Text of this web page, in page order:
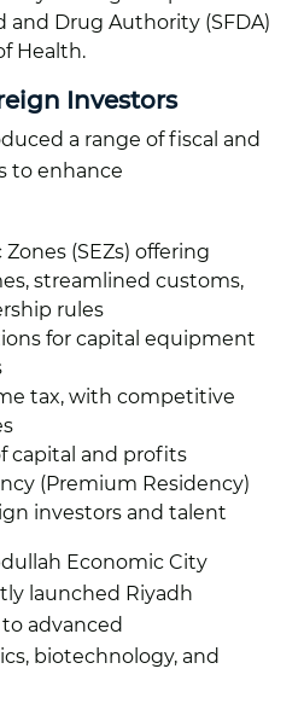
and Drug Authority (SFDA)
Health.
Investors
a range of fiscal and
to enhance
(SEZs) offering
streamlined customs,
rules
for capital equipment
tax, with competitive
capital and profits
(Premium Residency)
investors and talent
Economic City
launched Riyadh
advanced
biotechnology, and